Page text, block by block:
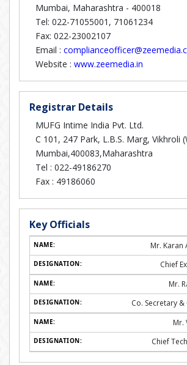
Mumbai, Maharashtra - 400018
Tel: 022-71055001, 71061234
Fax: 022-23002107
Email :
Website : www.zeemedia.in
Registrar Details
MUFG Intime India Pvt. Ltd.
C 101, 247 Park, L.B.S. Marg, Vikhroli
Mumbai,400083,Maharashtra
Tel : 022-49186270
Fax : 49186060
Key Officials
Mr. Karan
Chief
Mr.
Co. Secretary
Mr.
Chief